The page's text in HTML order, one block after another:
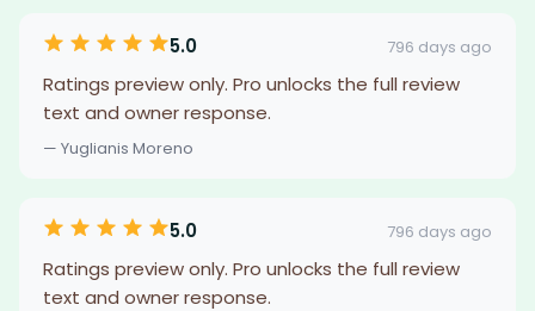
5.0 796 days ago
Ratings preview only. Pro unlocks the full review
text and owner response.
— Yuglianis Moreno
5.0 796 days ago
Ratings preview only. Pro unlocks the full review
text and owner response.